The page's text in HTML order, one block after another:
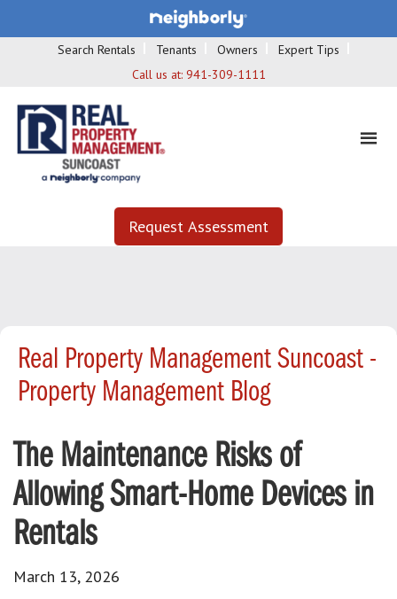
Search Rentals Tenants Owners
Expert Tips
Call us at: 941-309-1111
Request Assessment
Real Property Management Suncoast -
Property Management Blog
The Maintenance Risks of
Allowing Smart-Home Devices in
Rentals
March 13, 2026